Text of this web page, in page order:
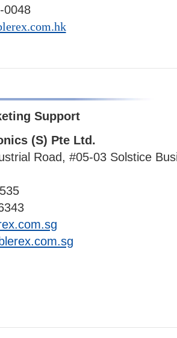
0048
Support
(S) Pte Ltd.
Road, #05-03 Solstice